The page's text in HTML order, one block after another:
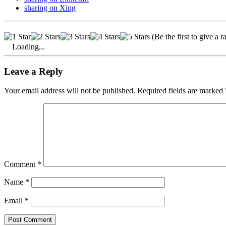
sharing on Xing
(Be the first to give a
Loading...
Leave a Reply
Your email address will not be published. Required fields are marked
Comment *
Name *
Email *